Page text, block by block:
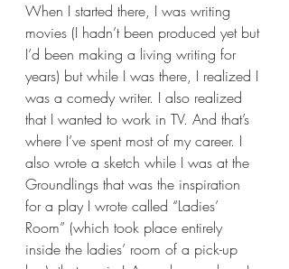
When I started there, I was writing
movies (I hadn’t been produced yet but
I’d been making a living writing for
years) but while I was there, I realized I
was a comedy writer. I also realized
that I wanted to work in TV. And that’s
where I’ve spent most of my career. I
also wrote a sketch while I was at the
Groundlings that was the inspiration
for a play I wrote called “Ladies’
Room” (which took place entirely
inside the ladies’ room of a pick-up